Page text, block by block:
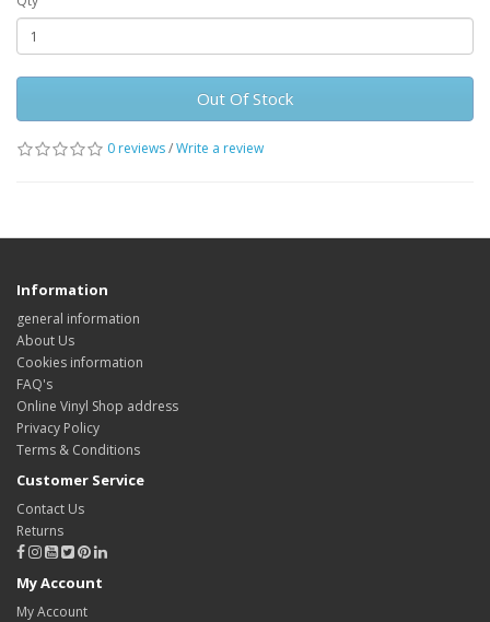
Out Of Stock
0 reviews/Write a review
Information
general information
About Us
Cookies information
FAQ's
Online Vinyl Shop address
Privacy Policy
Terms & Conditions
Customer Service
Contact Us
Returns
My Account
My Account